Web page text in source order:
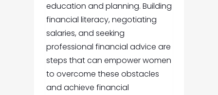
education and planning. Building
financial literacy, negotiating
salaries, and seeking
professional financial advice are
steps that can empower women
to overcome these obstacles
and achieve financial